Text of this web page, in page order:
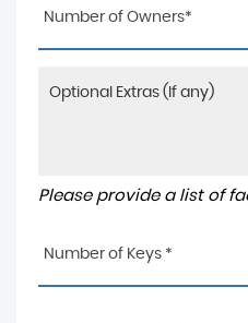
Number of Owners*
Please provide a list of
Number of Keys *